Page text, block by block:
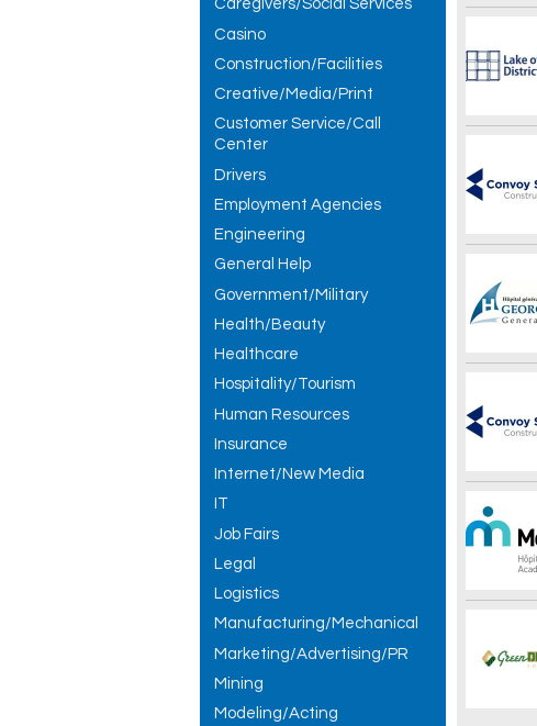
Caregivers/Social Services
Casino
Construction/Facilities
Creative/Media/Print
Customer Service/Call
Center
Drivers
Employment Agencies
Engineering
General Help
Government/Military
Health/Beauty
Healthcare
Hospitality/Tourism
Human Resources
Insurance
Internet/New Media
IT
Job Fairs
Legal
Logistics
Manufacturing/Mechanical
Marketing/Advertising/PR
Mining
Modeling/Acting